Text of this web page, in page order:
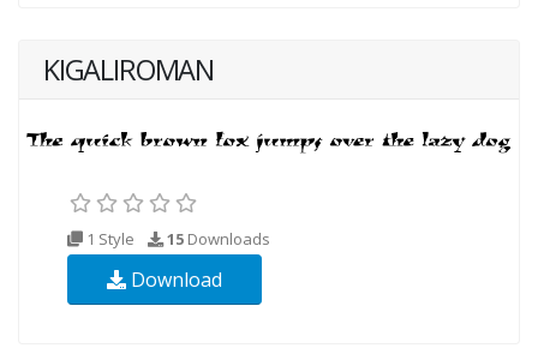
KIGALIROMAN
1 Style 15 Downloads
Download